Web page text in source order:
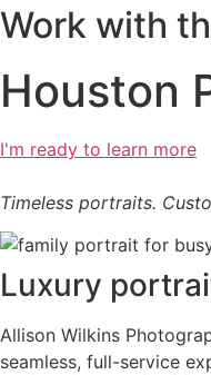
Work with
Houston
I'm ready to learn more
Timeless portraits.
Luxury
Allison Wilkins
seamless, full-service